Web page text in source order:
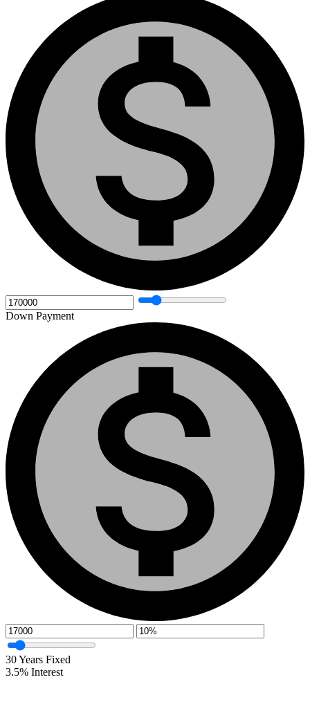
Down Payment
30Years Fixed
3.5% Interest